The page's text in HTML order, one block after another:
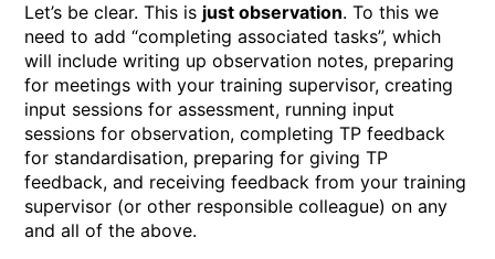
Let’s be clear. This is just observation. To this we
need to add “completing associated tasks”, which
will include writing up observation notes, preparing
for meetings with your training supervisor, creating
input sessions for assessment, running input
sessions for observation, completing TP feedback
for standardisation, preparing for giving TP
feedback, and receiving feedback from your training
supervisor (or other responsible colleague) on any
and all of the above.